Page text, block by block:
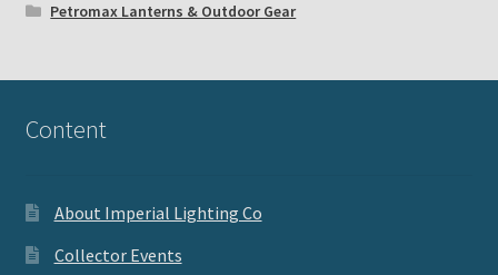
Petromax Lanterns & Outdoor Gear
Content
About Imperial Lighting Co
Collector Events